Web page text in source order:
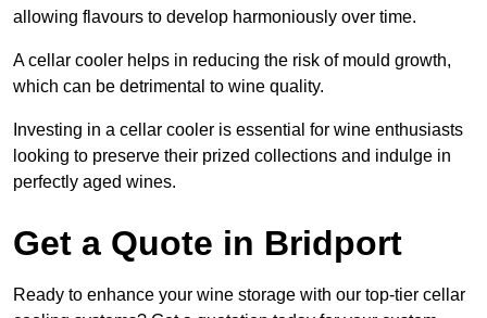
allowing flavours to develop harmoniously over time.
A cellar cooler helps in reducing the risk of mould growth,
which can be detrimental to wine quality.
Investing in a cellar cooler is essential for wine enthusiasts
looking to preserve their prized collections and indulge in
perfectly aged wines.
Get a Quote in Bridport
Ready to enhance your wine storage with our top-tier cellar